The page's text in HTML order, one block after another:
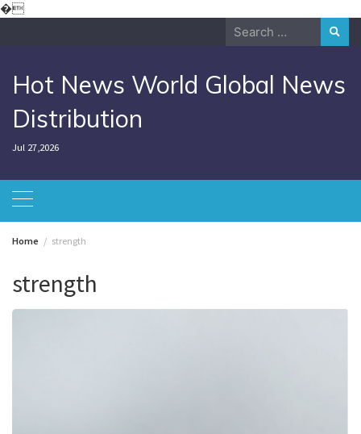
�Skip
Search
Hot News World Global News
Distribution
Jul 27,2026
Home strength
strength